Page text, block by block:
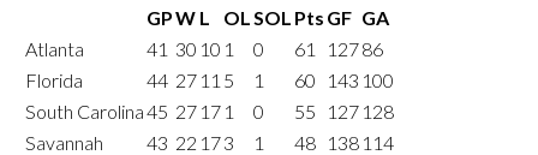
GPW L OLSOL Pts GF GA
Atlanta
41 30 10 1 0 61 12786
Florida
44 27 11 5 1 60 143 100
South Carolina45 27 17 1 0 55 127 128
Savannah
43 22 173 1 48 138 114